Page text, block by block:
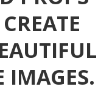
IMAGES.